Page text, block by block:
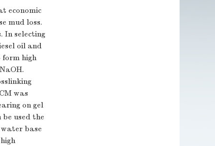
economic
mud loss.
In selecting
oil and
form high
was
on gel
used the
base